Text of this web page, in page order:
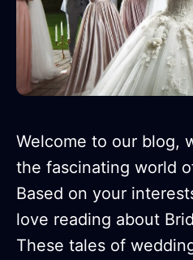
Welcome to our blog,
the fascinating world
Based on your
love reading about
These tales of